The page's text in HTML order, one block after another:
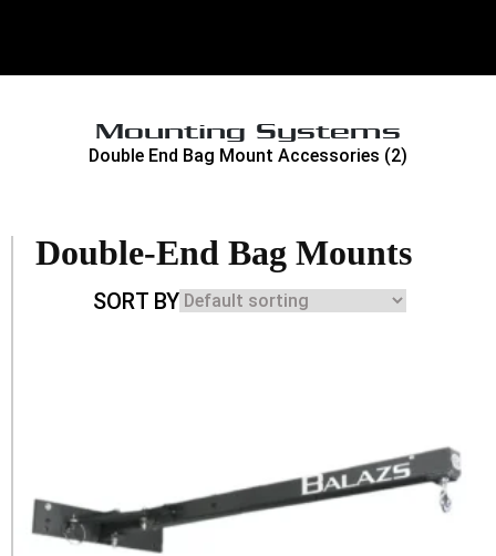
Mounting Systems
Double End Bag Mount Accessories (2)
Double-End Bag Mounts